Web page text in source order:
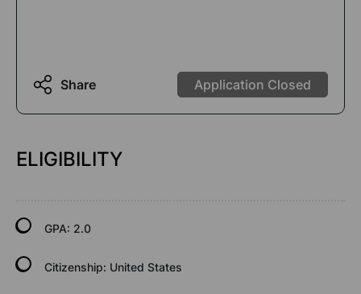
Share Application Closed
ELIGIBILITY
GPA: 2.0
Citizenship: United States